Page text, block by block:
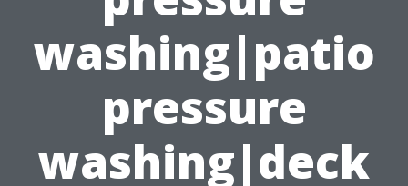
washing|patio
pressure
washing|deck